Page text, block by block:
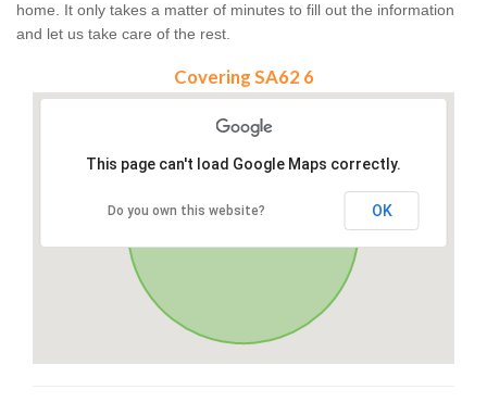
home. It only takes a matter of minutes to fill out the information
and let us take care of the rest.
Covering SA62 6
This page can't load Google Maps correctly.
Do you own this website? OK